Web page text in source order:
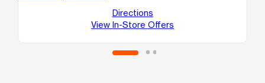
Directions
View In-Store Offers